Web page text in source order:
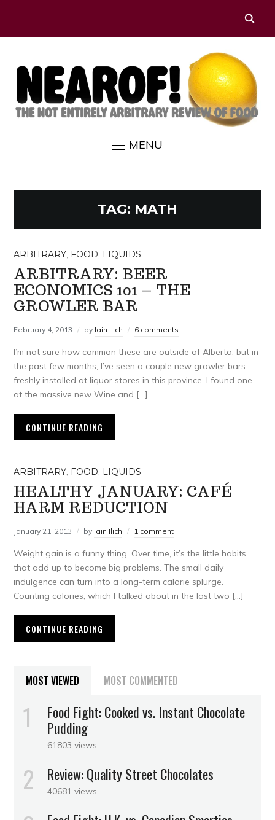
MENU
TAG: MATH
ARBITRARY, FOOD, LIQUIDS
ARBITRARY: BEER
ECONOMICS 101 – THE
GROWLER BAR
February 4, 2013 by Iain Ilich 6 comments
I’m not sure how common these are outside of Alberta, but in
the past few months, I’ve seen a couple new growler bars
freshly installed at liquor stores in this province. I found one
at the massive new Wine and […]
CONTINUE READING
ARBITRARY, FOOD, LIQUIDS
HEALTHY JANUARY: CAFÉ
HARM REDUCTION
January 21, 2013 by Iain Ilich 1 comment
Weight gain is a funny thing. Over time, it’s the little habits
that add up to become big problems. The small daily
indulgence can turn into a long-term calorie splurge.
Counting calories, which I talked about in the last two […]
CONTINUE READING
MOST VIEWED MOST COMMENTED
Food Fight: Cooked vs. Instant Chocolate
Pudding
61803 views
Review: Quality Street Chocolates
40681 views